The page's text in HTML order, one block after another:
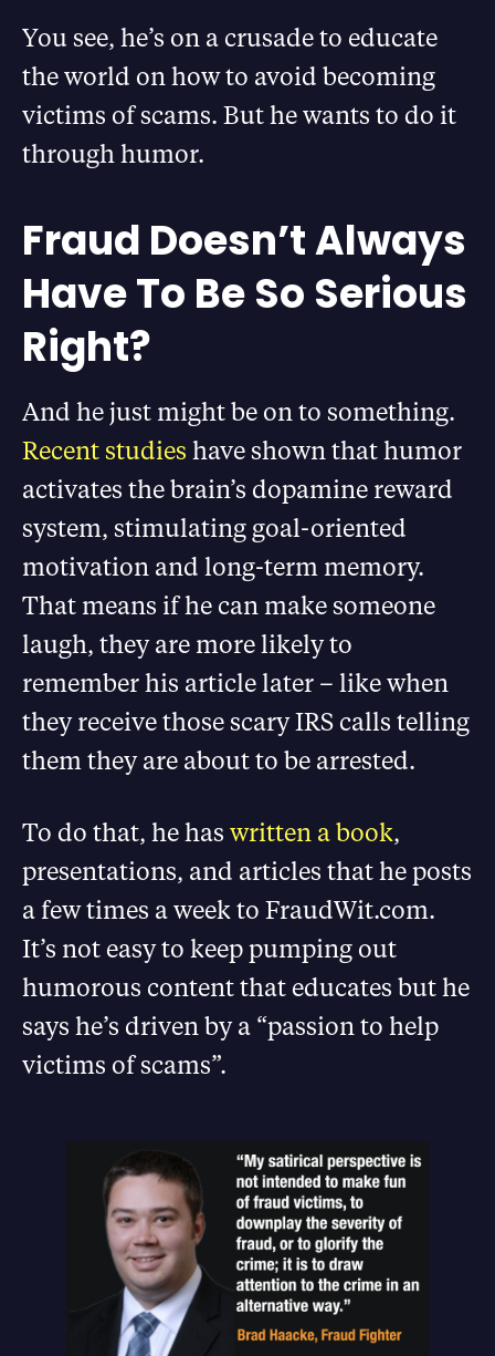
You see, he’s on a crusade to educate
the world on how to avoid becoming
victims of scams. But he wants to do it
through humor.
Fraud Doesn’t Always
Have To Be So Serious
Right?
And he just might be on to something.
Recent studies have shown that humor
activates the brain’s dopamine reward
system, stimulating goal-oriented
motivation and long-term memory.
That means if he can make someone
laugh, they are more likely to
remember his article later – like when
they receive those scary IRS calls telling
them they are about to be arrested.
To do that, he has written a book,
presentations, and articles that he posts
a few times a week to FraudWit.com.
It’s not easy to keep pumping out
humorous content that educates but he
says he’s driven by a “passion to help
victims of scams”.